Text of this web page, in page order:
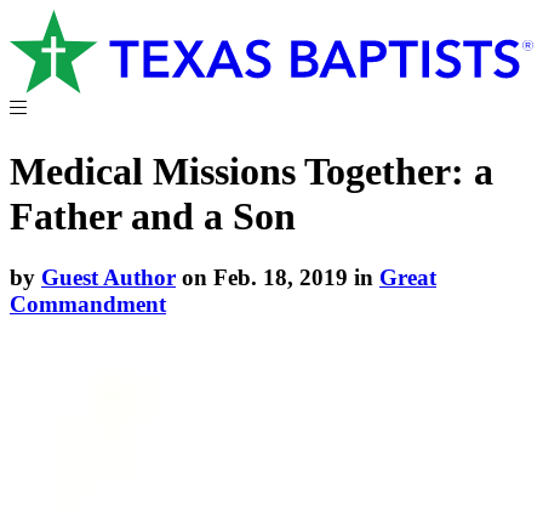
Medical Missions Together: a
Father and a Son
by Guest Author on Feb. 18, 2019 in Great
Commandment